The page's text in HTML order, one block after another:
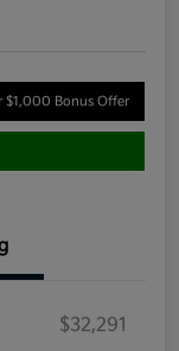
$1,000 Bonus Offer
$32,291